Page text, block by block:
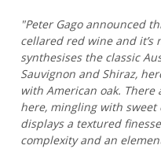
"Peter Gago announced
cellared red wine and
synthesises the classic
Sauvignon and Shiraz,
with American oak. There
here, mingling with sweet
displays a textured
complexity and an